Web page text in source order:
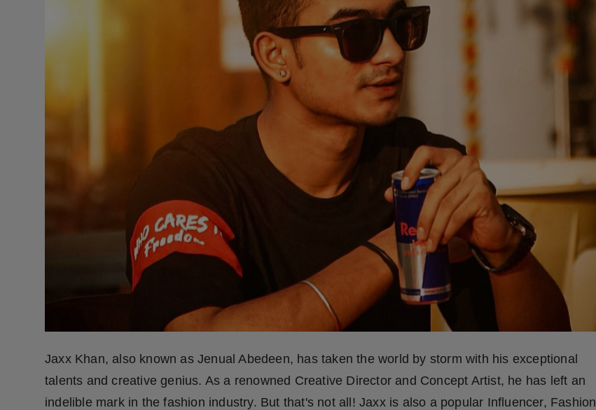
Jaxx Khan, also known as Jenual Abedeen, has taken the world by storm with his exceptional
talents and creative genius. As a renowned Creative Director and Concept Artist, he has left an
indelible mark in the fashion industry. But that's not all! Jaxx is also a popular Influencer, Fashion